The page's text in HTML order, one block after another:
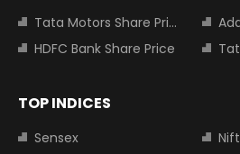
Tata Motors Share Price
HDFC Bank Share Price
TOP INDICES
Sensex